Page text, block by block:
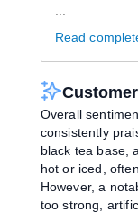
Read
Overall
consistently
black tea base,
hot or iced,
However, a
too strong,